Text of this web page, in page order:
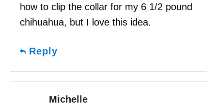
how to clip the collar for my 6 1/2 pound
chihuahua, but I love this idea.
Reply
Michelle